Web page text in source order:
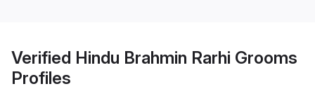
Verified Hindu Brahmin Rarhi Grooms
Profiles